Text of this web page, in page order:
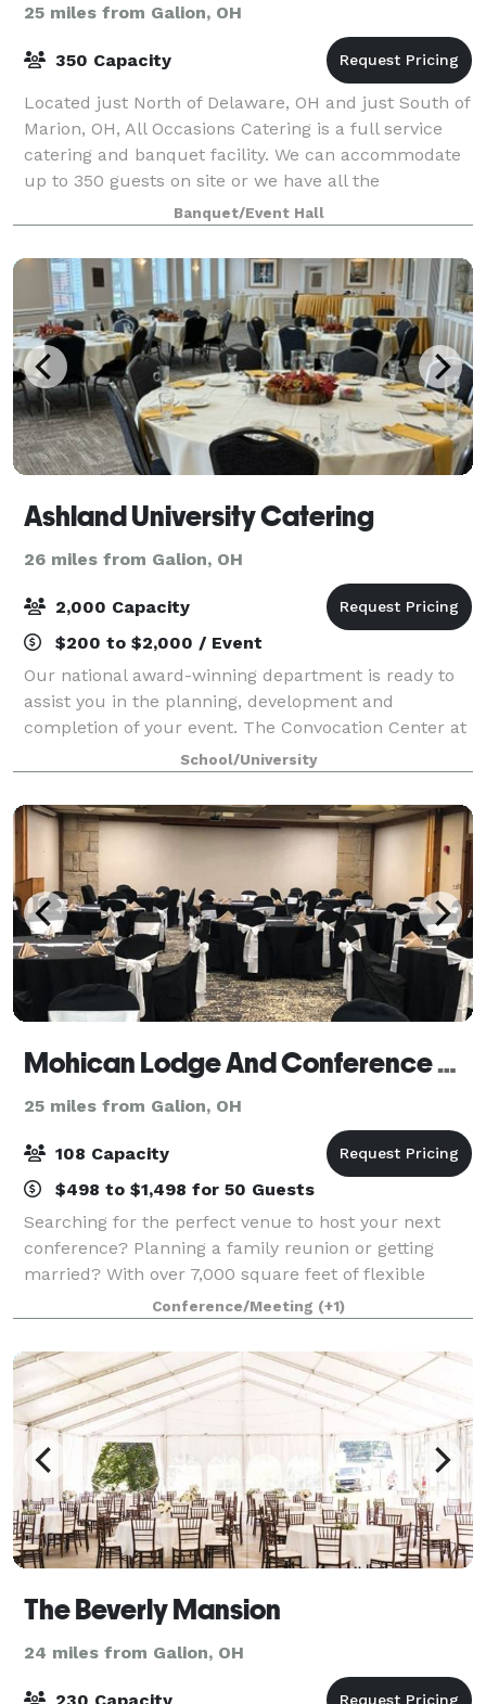
25 miles from Galion, OH
350 Capacity
Located just North of Delaware, OH and just South of
Marion, OH, All Occasions Catering is a full service
catering and banquet facility. We can accommodate
up to 350 guests on site or we have all the
necessities to make your event just as b
Banquet/Event Hall
Ashland University Catering
26 miles from Galion, OH
2,000 Capacity
$200 to $2,000 / Event
Our national award-winning department is ready to
assist you in the planning, development and
completion of your event. The Convocation Center at
Ashland University can handle groups of six to 2,000
people in a 20,000-square-foot center,
School/University
Mohican Lodge And Conference Center
25 miles from Galion, OH
108 Capacity
$498 to $1,498 for 50 Guests
Searching for the perfect venue to host your next
conference? Planning a family reunion or getting
married? With over 7,000 square feet of flexible
group meeting space near Mansfield, paired with
professional planning services and the beaut
Conference/Meeting (+1)
The Beverly Mansion
24 miles from Galion, OH